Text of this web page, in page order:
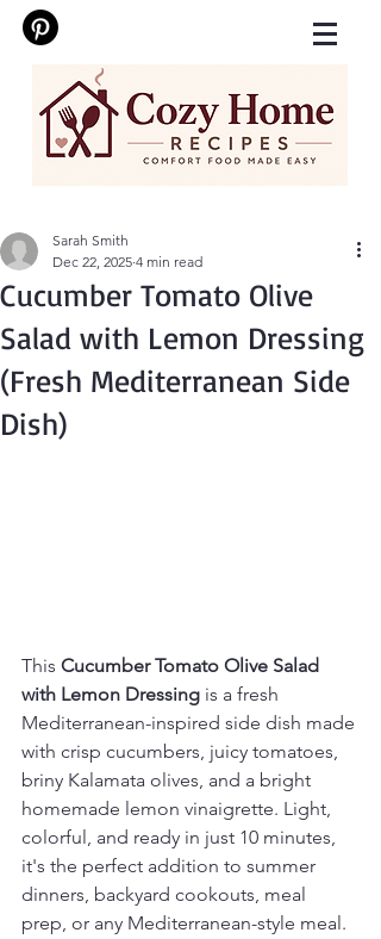
Cucumber Tomato Olive
Salad with Lemon Dressing
(Fresh Mediterranean Side
Dish)
Sarah Smith
Dec 22, 2025 4 min read
This Cucumber Tomato Olive Salad
with Lemon Dressing is a fresh
Mediterranean-inspired side dish made
with crisp cucumbers, juicy tomatoes,
briny Kalamata olives, and a bright
homemade lemon vinaigrette. Light,
colorful, and ready in just 10 minutes,
it's the perfect addition to summer
dinners, backyard cookouts, meal
prep, or any Mediterranean-style meal.